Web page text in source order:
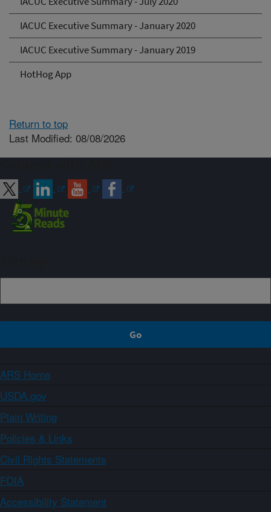
IACUC Executive Summary - January 2020
IACUC Executive Summary - January 2019
HotHog App
Return to top
Last Modified: 08/08/2026
ARS Home
USDA.gov
Plain Writing
Policies & Links
Civil Rights Statements
FOIA
Accessibility Statement